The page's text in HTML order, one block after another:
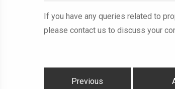
If you have any queries related to
please contact us to discuss your
Previous